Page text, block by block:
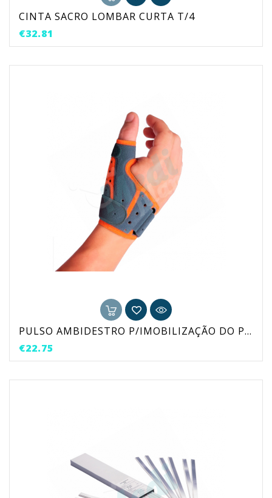
CINTA SACRO LOMBAR CURTA T/4
€32.81
PULSO AMBIDESTRO P/IMOBILIZAÇÃO DO POLEGAR
€22.75